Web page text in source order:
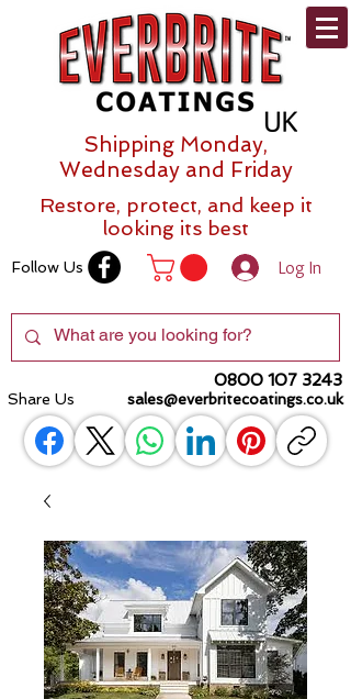
Shipping Monday,
Wednesday and Friday
Restore, protect, and keep it
looking its best
Follow Us Log In
0800 107 3243
Share Us sales@everbritecoatings.co.uk